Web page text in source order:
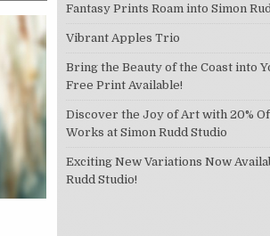
Fantasy Prints Roam into Simon
Vibrant Apples Trio
Bring the Beauty of the Coast into
Free Print Available!
Discover the Joy of Art with 20%
Works at Simon Rudd Studio
Exciting New Variations Now
Rudd Studio!